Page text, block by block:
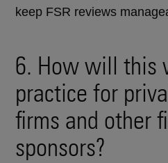
keep FSR reviews
6. How will this
practice for
firms and other
sponsors?